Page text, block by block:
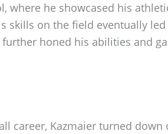
where he showcased his
skills on the field eventually
honed his abilities and
career, Kazmaier turned down